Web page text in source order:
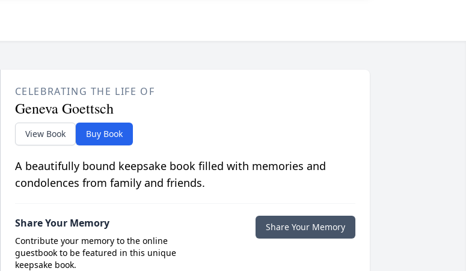
CELEBRATING THE LIFE OF
Geneva Goettsch
View Book Buy Book
A beautifully bound keepsake book filled with memories and
condolences from family and friends.
Share Your Memory
Contribute your memory to the online
guestbook to be featured in this unique
keepsake book.
Share Your Memory